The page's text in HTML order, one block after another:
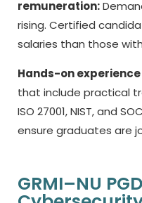
remuneration:
rising. Certified
salaries than those
Hands-on
that include practical
ISO 27001, NIST, and
ensure graduates are
GRMI–NU